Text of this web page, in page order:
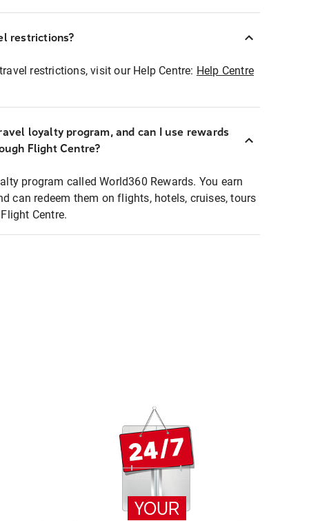
restrictions?
restrictions, visit our Help Centre: Help Centre
loyalty program, and can I use rewards
Flight Centre?
program called World360 Rewards. You earn
can redeem them on flights, hotels, cruises, tours
Centre.